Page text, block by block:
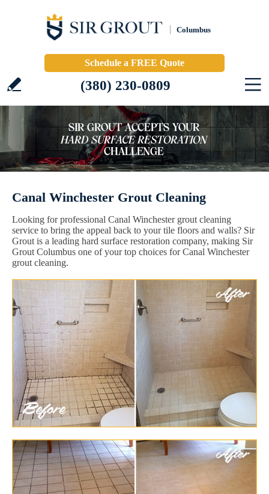
Columbus
Schedule a FREE Quote
(380) 230-0809
Canal Winchester Grout Cleaning
Looking for professional Canal Winchester grout cleaning
service to bring the appeal back to your tile floors and walls? Sir
Grout is a leading hard surface restoration company, making Sir
Grout Columbus one of your top choices for Canal Winchester
grout cleaning.